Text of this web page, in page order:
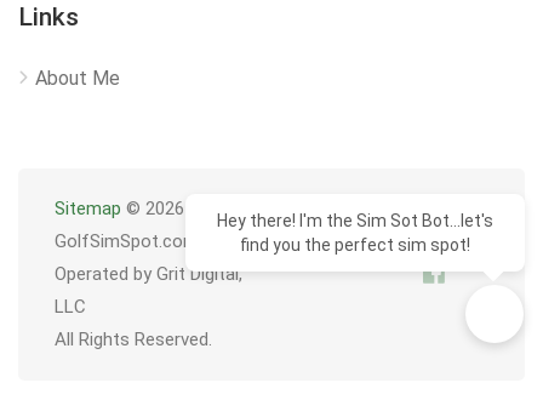
Links
About Me
Sitemap © 2026
GolfSimSpot.com
Operated by Grit Digital,
LLC
All Rights Reserved.
Hey there! I'm the Sim Sot Bot...let's
find you the perfect sim spot!